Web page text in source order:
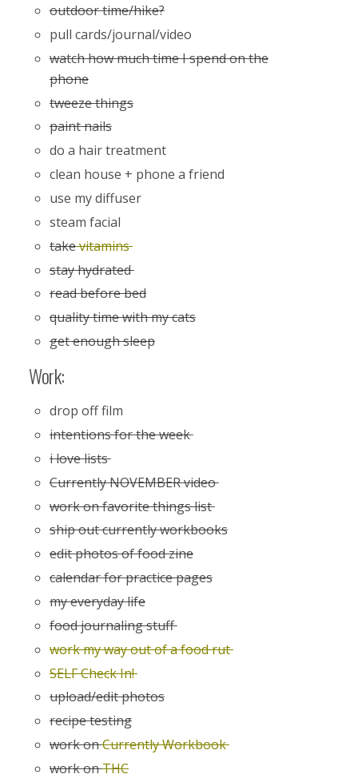
outdoor time/hike?
pull cards/journal/video
watch how much time I spend on the
phone
tweeze things
paint nails
do a hair treatment
clean house + phone a friend
use my diffuser
steam facial
takevitamins
stay hydrated
read before bed
quality time with my cats
get enough sleep
Work:
drop off film
intentions for the week
i love lists
Currently NOVEMBER video
work on favorite things list
ship out currently workbooks
edit photos of food zine
calendar for practice pages
my everyday life
food journaling stuff
work my way out of a food rut
SELF Check In!
upload/edit photos
recipe testing
work onCurrently Workbook
work onTHC